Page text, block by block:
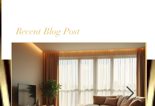
Recent Blog Post